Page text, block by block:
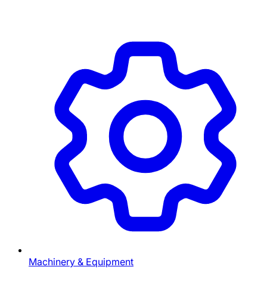
Machinery & Equipment